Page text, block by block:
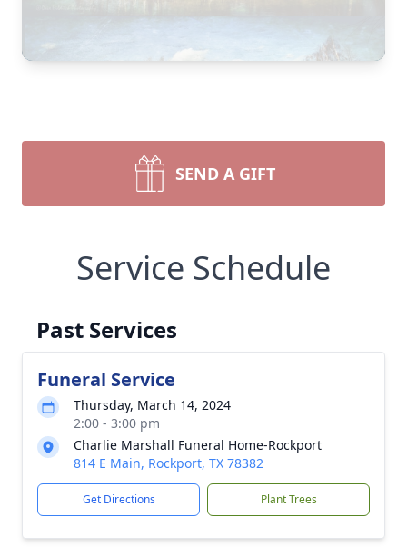
SEND A GIFT
Service Schedule
Past Services
Funeral Service
Thursday, March 14, 2024
2:00 - 3:00 pm
Charlie Marshall Funeral Home-Rockport
814 E Main, Rockport, TX 78382
Get Directions Plant Trees